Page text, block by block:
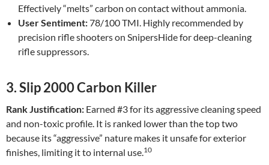
Effectively “melts” carbon on contact without ammonia.
User Sentiment:78/100 TMI. Highly recommended by
precision rifle shooters on SnipersHide for deep-cleaning
rifle suppressors.
3. Slip 2000 Carbon Killer
Rank Justification: Earned #3 for its aggressive cleaning speed
and non-toxic profile. It is ranked lower than the top two
because its “aggressive” nature makes it unsafe for exterior
finishes, limiting it to internal use.10